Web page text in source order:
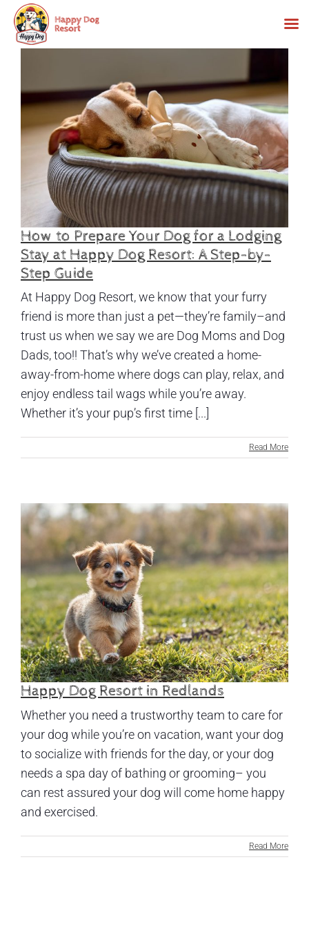
content
How to Prepare Your Dog for a Lodging
Stay at Happy Dog Resort: A Step-by-
Step Guide
At Happy Dog Resort, we know that your furry
friend is more than just a pet—they’re family–and
trust us when we say we are Dog Moms and Dog
Dads, too!! That’s why we’ve created a home-
away-from-home where dogs can play, relax, and
enjoy endless tail wags while you’re away.
Whether it’s your pup’s first time [...]
Read More
Happy Dog Resort in Redlands
Whether you need a trustworthy team to care for
your dog while you’re on vacation, want your dog
to socialize with friends for the day, or your dog
needs a spa day of bathing or grooming– you
can rest assured your dog will come home happy
and exercised.
Read More